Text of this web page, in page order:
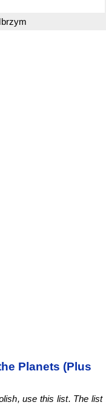
Planets (Plus
use this list. The list